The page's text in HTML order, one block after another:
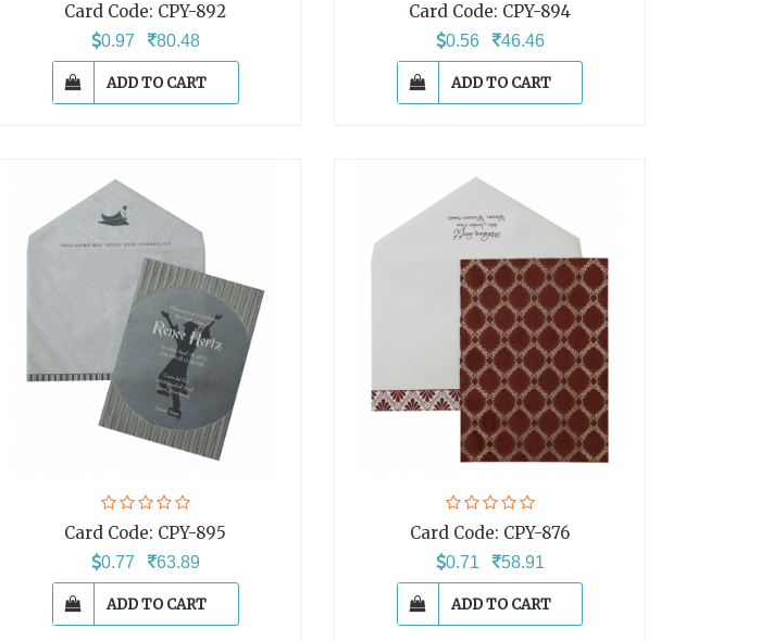
Card Code: CPY-892
0.97 80.48
ADD TO CART
Card Code: CPY-894
0.56 46.46
ADD TO CART
Card Code: CPY-895
0.77 63.89
ADD TO CART
Card Code: CPY-876
0.71 58.91
ADD TO CART